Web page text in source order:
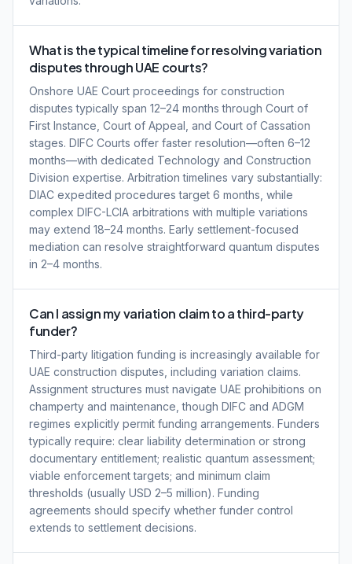
What is the typical timeline for resolving variation
disputes through UAE courts?
Onshore UAE Court proceedings for construction
disputes typically span 12–24 months through Court of
First Instance, Court of Appeal, and Court of Cassation
stages. DIFC Courts offer faster resolution—often 6–12
months—with dedicated Technology and Construction
Division expertise. Arbitration timelines vary substantially:
DIAC expedited procedures target 6 months, while
complex DIFC-LCIA arbitrations with multiple variations
may extend 18–24 months. Early settlement-focused
mediation can resolve straightforward quantum disputes
in 2–4 months.
Can I assign my variation claim to a third-party
funder?
Third-party litigation funding is increasingly available for
UAE construction disputes, including variation claims.
Assignment structures must navigate UAE prohibitions on
champerty and maintenance, though DIFC and ADGM
regimes explicitly permit funding arrangements. Funders
typically require: clear liability determination or strong
documentary entitlement; realistic quantum assessment;
viable enforcement targets; and minimum claim
thresholds (usually USD 2–5 million). Funding
agreements should specify whether funder control
extends to settlement decisions.